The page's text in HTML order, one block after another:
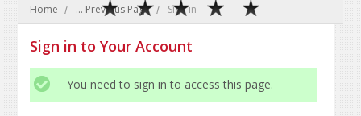
Home ... Previous Page Sign in
Sign in to Your Account
You need to sign in to access this page.